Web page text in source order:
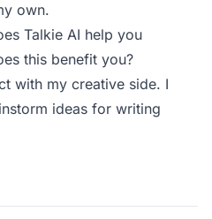
own.
Talkie AI help you
this benefit you?
with my creative side. I
ideas for writing